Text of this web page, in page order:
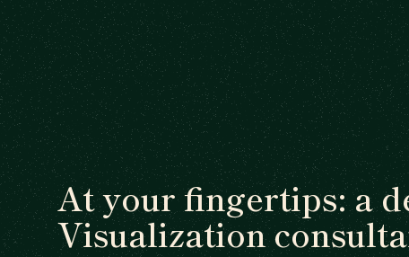
At your fingertips: a
Visualization